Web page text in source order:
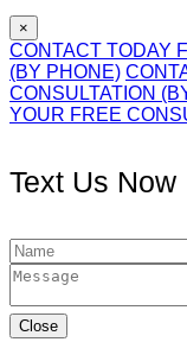
×
CONTACT TODAY
(BY PHONE)
CONSULTATION
YOUR FREE
Text Us Now
Close